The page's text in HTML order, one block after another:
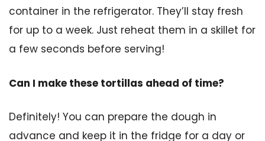
container in the refrigerator. They’ll stay fresh
for up to a week. Just reheat them in a skillet for
a few seconds before serving!
Can I make these tortillas ahead of time?
Definitely! You can prepare the dough in
advance and keep it in the fridge for a day or